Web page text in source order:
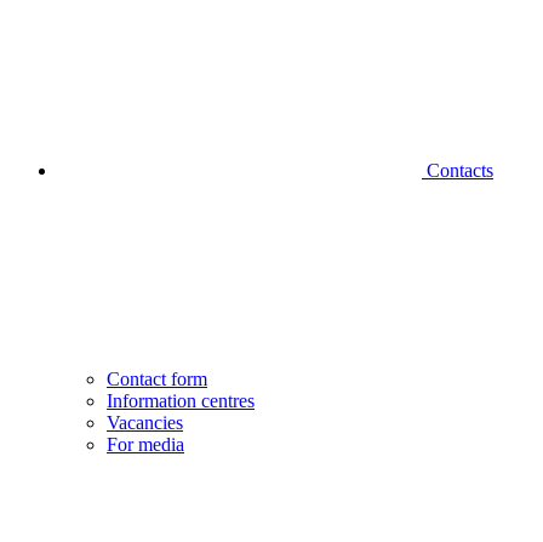
Contacts
Contact form
Information centres
Vacancies
For media